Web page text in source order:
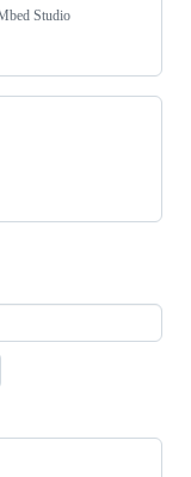
Studio